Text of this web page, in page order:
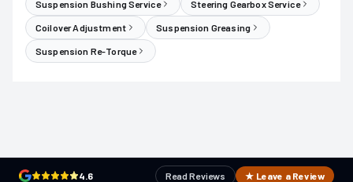
Suspension Bushing Service Steering Gearbox Service
Coilover Adjustment Suspension Greasing
Suspension Re-Torque
4.6 Read Reviews ★ Leave a Review